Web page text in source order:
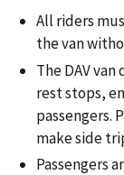
All riders
the van
The DAV
rest stops,
passengers.
make side
Passengers